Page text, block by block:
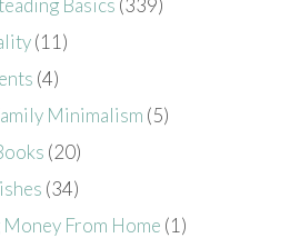
Basics (339)
(11)
(4)
Minimalism (5)
(20)
(34)
From Home (1)